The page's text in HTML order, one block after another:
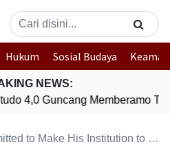
Hukum Sosial Budaya
NEWS:
4,0 Guncang Memberamo
His Institution to be Loved by The Community